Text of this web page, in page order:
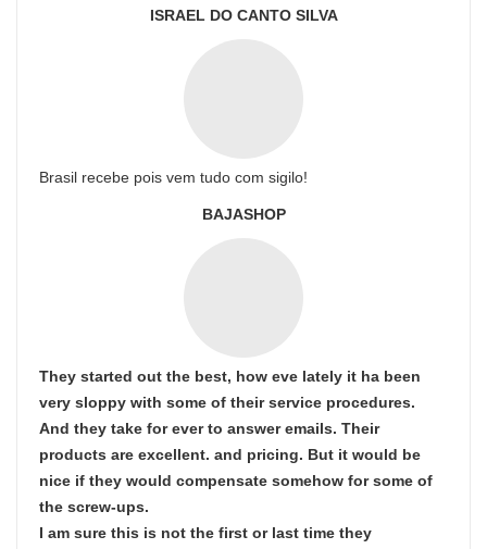
ISRAEL DO CANTO SILVA
Brasil recebe pois vem tudo com sigilo!
BAJASHOP
They started out the best, how eve lately it ha been
very sloppy with some of their service procedures.
And they take for ever to answer emails. Their
products are excellent. and pricing. But it would be
nice if they would compensate somehow for some of
the screw-ups.
I am sure this is not the first or last time they